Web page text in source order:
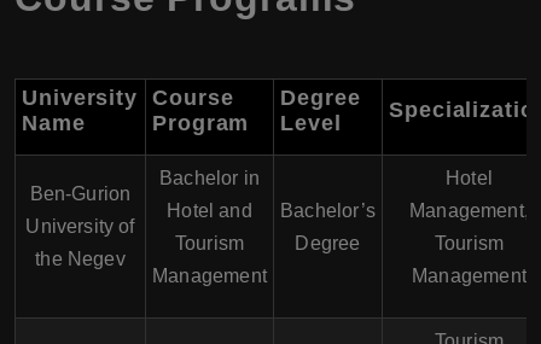
University
Name
Course
Program
Degree
Level
Ben-Gurion
University of
the Negev
Bachelor in
Hotel and
Tourism
Management
Bachelor’s
Degree
Hotel
Management,
Tourism
Management